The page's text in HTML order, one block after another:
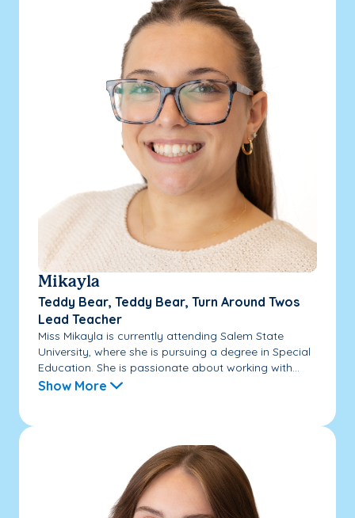
Mikayla
Teddy Bear, Teddy Bear, Turn Around Twos
Lead Teacher
Miss Mikayla is currently attending Salem State
University, where she is pursuing a degree in Special
Education. She is passionate about working with...
Show More